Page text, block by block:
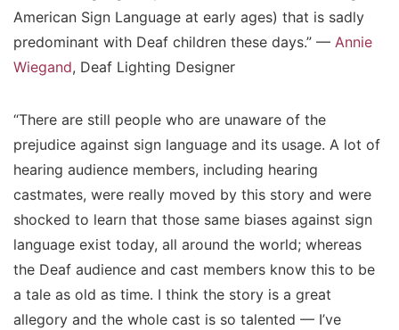
American Sign Language at early ages) that is sadly
predominant with Deaf children these days.” — Annie
Wiegand, Deaf Lighting Designer
“There are still people who are unaware of the
prejudice against sign language and its usage. A lot of
hearing audience members, including hearing
castmates, were really moved by this story and were
shocked to learn that those same biases against sign
language exist today, all around the world; whereas
the Deaf audience and cast members know this to be
a tale as old as time. I think the story is a great
allegory and the whole cast is so talented — I’ve